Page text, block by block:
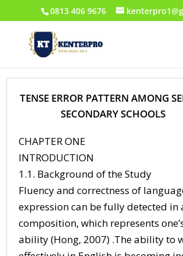
0813 406 9676
TENSE ERROR PATTERN AMONG
SECONDARY SCHOOLS
CHAPTER ONE
INTRODUCTION
1.1. Background of the Study
Fluency and correctness of
expression can be fully detected in
composition, which represents
ability (Hong, 2007) .The ability to